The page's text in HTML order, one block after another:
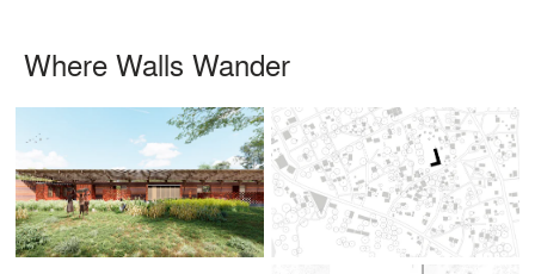
Where Walls Wander